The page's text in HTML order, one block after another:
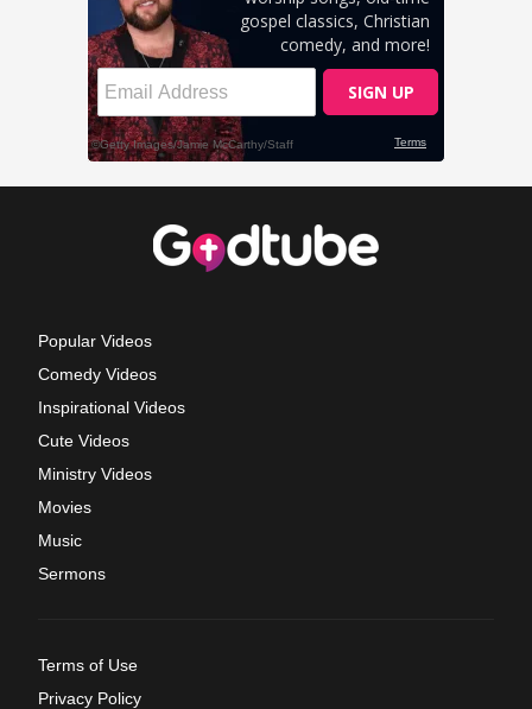
Popular Videos
Comedy Videos
Inspirational Videos
Cute Videos
Ministry Videos
Movies
Music
Sermons
Terms of Use
Privacy Policy